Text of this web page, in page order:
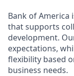
Bank of
that supports
development.
expectations,
flexibility based
business needs.